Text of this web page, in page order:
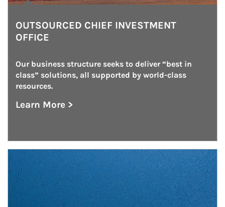
OUTSOURCED CHIEF INVESTMENT
OFFICE
Our business structure seeks to deliver “best in
class” solutions, all supported by world-class
resources.
Learn More >
about Outsourced Chief Investment Office
Article Image